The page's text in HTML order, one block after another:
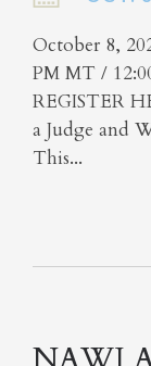
October 8,
PM MT /
REGISTER
a Judge and
This...